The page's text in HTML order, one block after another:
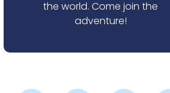
the world. Come join the
adventure!